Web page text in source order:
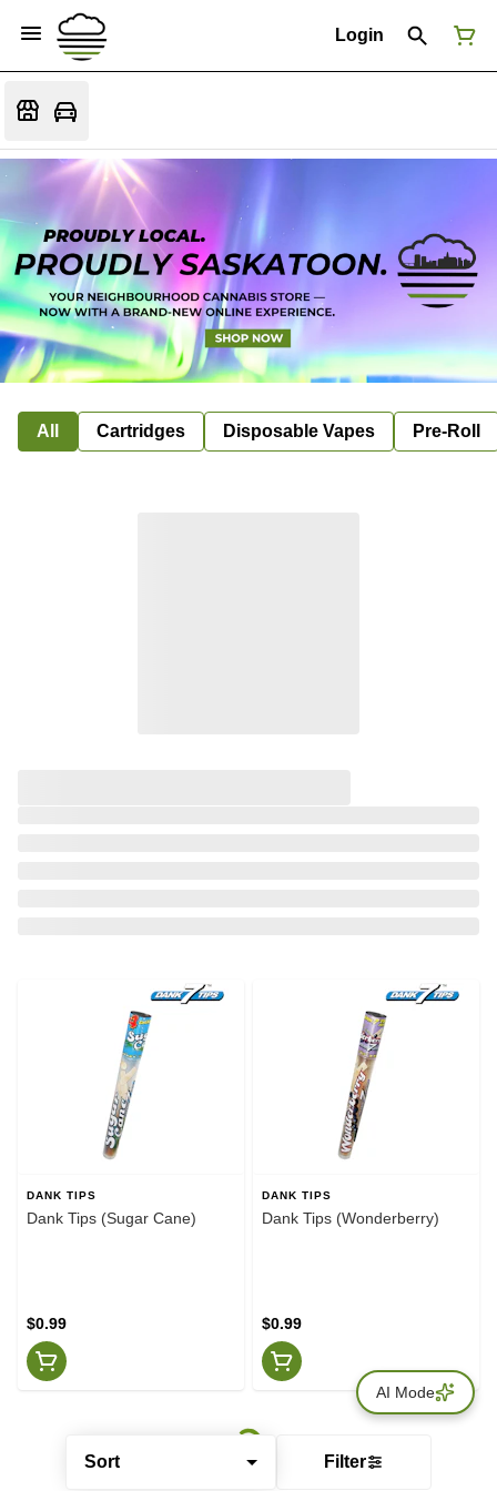
Login
All Cartridges Disposable Vapes Pre-Roll
Sort Filter
DANK TIPS
Dank Tips (Sugar Cane)
$0.99
DANK TIPS
Dank Tips (Wonderberry)
$0.99
AI Mode